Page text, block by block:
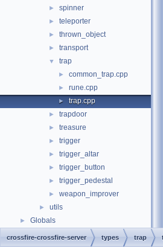
► spinner
► teleporter
► thrown_object
► transport
▼ trap
► common_trap.cpp
► rune.cpp
► trap.cpp
► trapdoor
► treasure
► trigger
► trigger_altar
► trigger_button
► trigger_pedestal
► weapon_improver
► utils
► Globals
crossfire-crossfire-server types trap